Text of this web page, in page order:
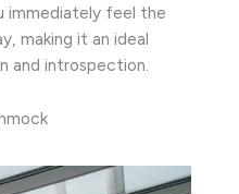
immediately feel the
making it an ideal
and introspection.